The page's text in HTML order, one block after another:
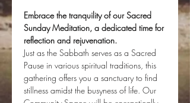
Embrace the tranquility of our Sacred
Sunday Meditation, a dedicated time for
reflection and rejuvenation.
Just as the Sabbath serves as a Sacred
Pause in various spiritual traditions, this
gathering offers you a sanctuary to find
stillness amidst the busyness of life. Our